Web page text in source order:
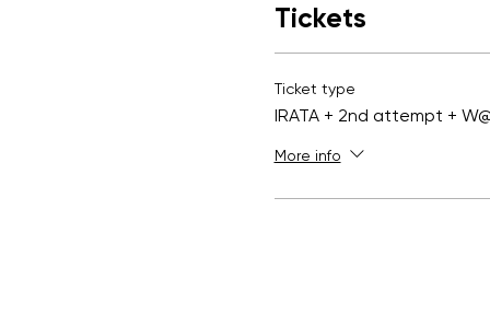
Tickets
Ticket type
IRATA + 2nd attempt +
More info